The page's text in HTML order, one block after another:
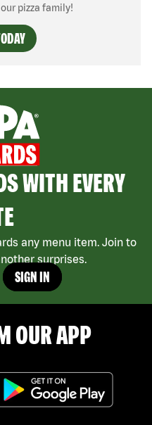
pizza family!
WITH EVERY
any menu item. Join to
surprises.
SIGN IN
OUR APP